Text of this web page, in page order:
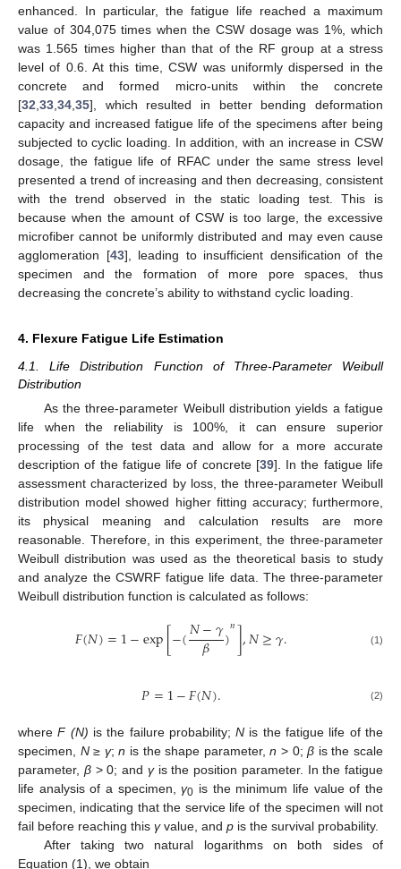
enhanced. In particular, the fatigue life reached a maximum
value of 304,075 times when the CSW dosage was 1%, which
was 1.565 times higher than that of the RF group at a stress
level of 0.6. At this time, CSW was uniformly dispersed in the
concrete and formed micro-units within the concrete
[32 33 34 35], which resulted in better bending deformation
capacity and increased fatigue life of the specimens after being
subjected to cyclic loading. In addition, with an increase in CSW
dosage, the fatigue life of RFAC under the same stress level
presented a trend of increasing and then decreasing, consistent
with the trend observed in the static loading test. This is
because when the amount of CSW is too large, the excessive
microfiber cannot be uniformly distributed and may even cause
agglomeration [43], leading to insufficient densification of the
specimen and the formation of more pore spaces, thus
decreasing the concrete’s ability to withstand cyclic loading.
4. Flexure Fatigue Life Estimation
4.1. Life Distribution Function of Three-Parameter Weibull
Distribution
As the three-parameter Weibull distribution yields a fatigue
life when the reliability is 100%, it can ensure superior
processing of the test data and allow for a more accurate
description of the fatigue life of concrete [39]. In the fatigue life
assessment characterized by loss, the three-parameter Weibull
distribution model showed higher fitting accuracy; furthermore,
its physical meaning and calculation results are more
reasonable. Therefore, in this experiment, the three-parameter
Weibull distribution was used as the theoretical basis to study
and analyze the CSWRF fatigue life data. The three-parameter
Weibull distribution function is calculated as follows:
𝐹(𝑁)=1−exp[−(𝑁−𝛾
𝛽 )𝑛],𝑁≥𝛾. (1)
𝑃=1−𝐹(𝑁). (2)
whereF (N) is the failure probability;N is the fatigue life of the
specimen, N≥ γ;n is the shape parameter,n > 0;β is the scale
parameter, β> 0; and γis the position parameter. In the fatigue
life analysis of a specimen,γ0 is the minimum life value of the
specimen, indicating that the service life of the specimen will not
fail before reaching this γvalue, and p is the survival probability.
After taking two natural logarithms on both sides of
Equation (1), we obtain